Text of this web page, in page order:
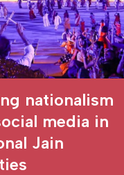
nationalism
media in
Jain